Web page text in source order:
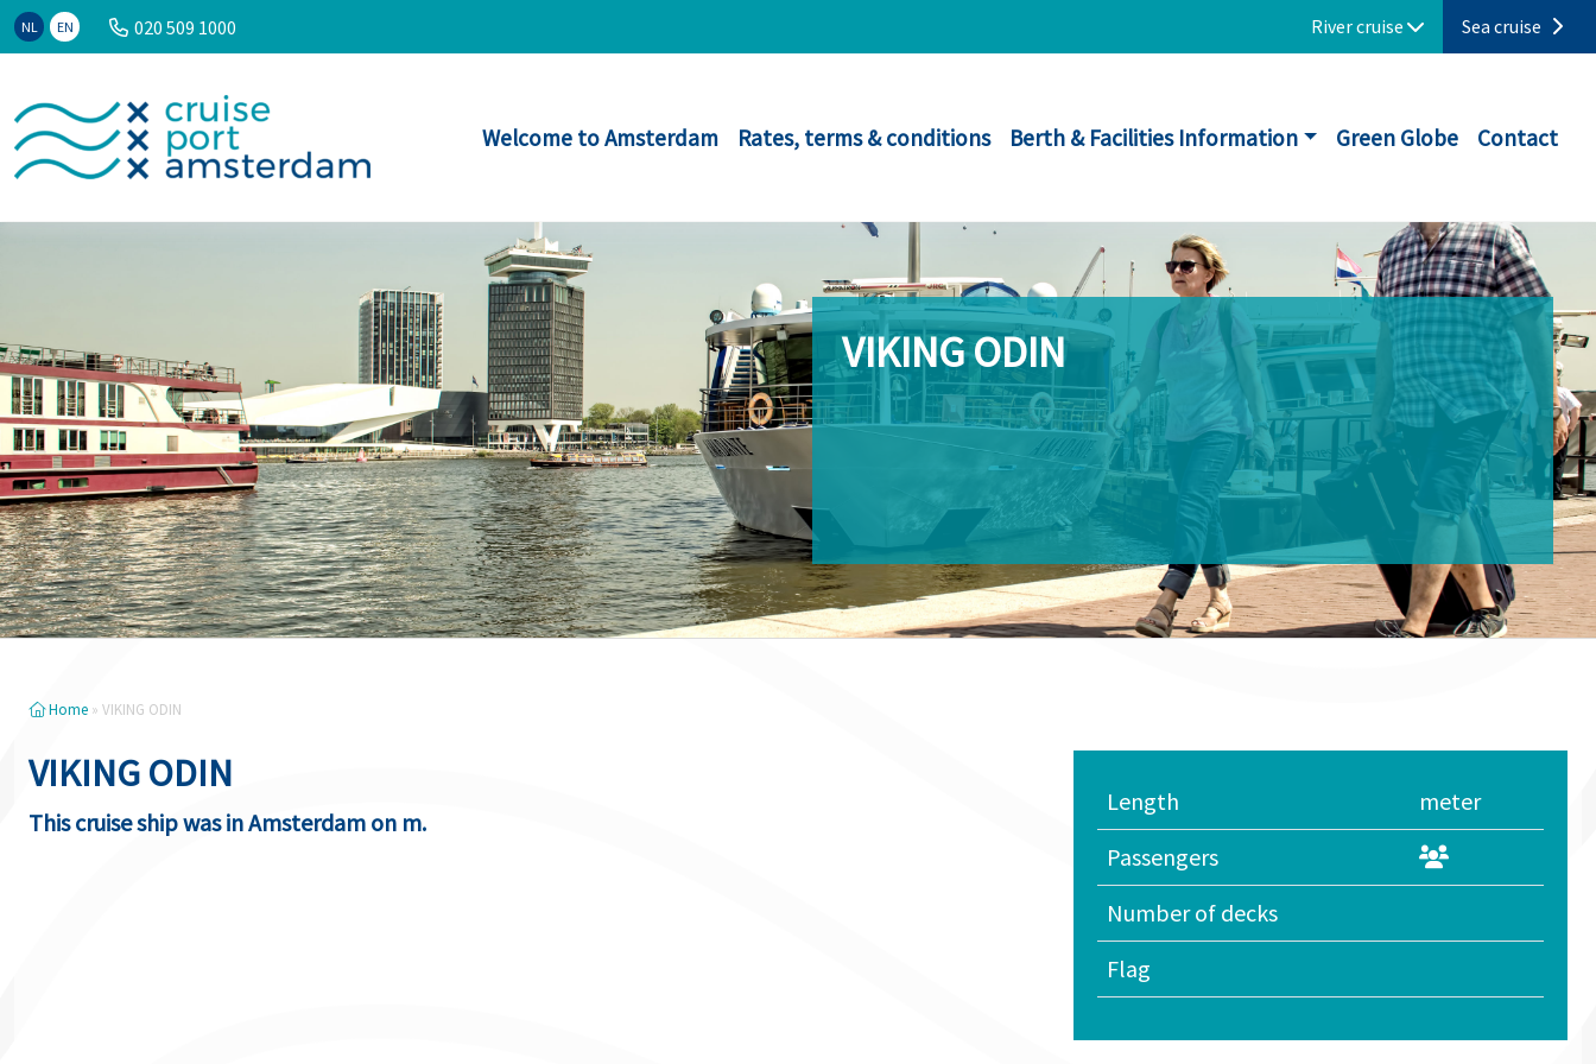
NL EN 020 509 1000 River cruise Sea cruise
Welcome to Amsterdam Rates, terms & conditions Berth & Facilities Information Green Globe Contact
VIKING ODIN
Home » VIKING ODIN
VIKING ODIN
This cruise ship was in Amsterdam on m.
Length
meter
Passengers
Number of decks
Flag